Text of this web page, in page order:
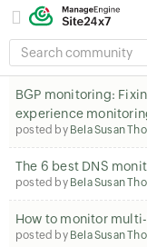
SEARCH
COMMUNITY
BGP monitoring:
experience
posted by Bela Susan
The 6 best DNS
posted by Bela Susan
How to monitor
posted by Bela Susan